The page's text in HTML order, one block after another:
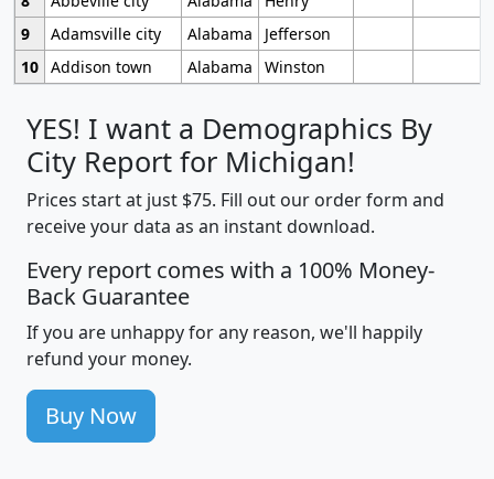
9
Adamsville city Alabama
Jefferson
10 Addison town Alabama Winston
YES! I want a Demographics By
City Report for Michigan!
Prices start at just $75. Fill out our order form and
receive your data as an instant download.
Every report comes with a 100% Money-
Back Guarantee
If you are unhappy for any reason, we'll happily
refund your money.
Buy Now